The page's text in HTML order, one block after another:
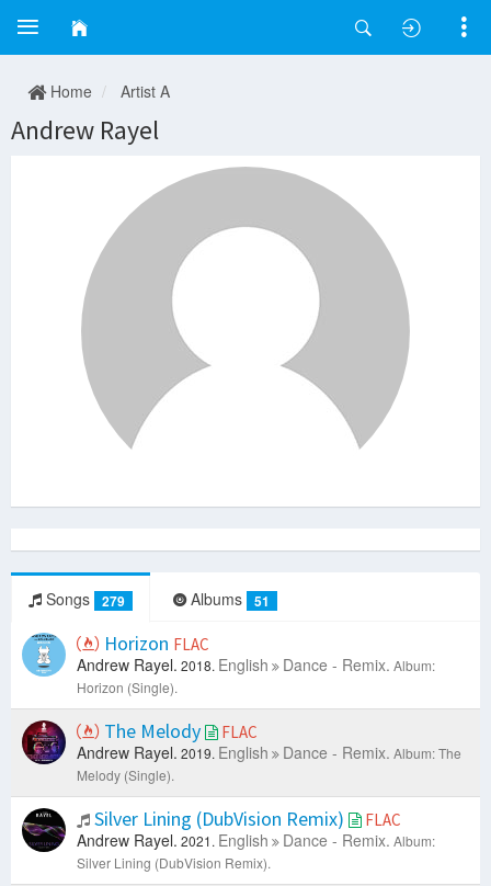
Home Artist A
Andrew Rayel
Songs 279 Albums 51
Horizon FLAC
Andrew Rayel. 2018. English Dance - Remix. Album:
Horizon (Single).
The Melody FLAC
Andrew Rayel. 2019. English Dance - Remix. Album: The
Melody (Single).
Silver Lining (DubVision Remix) FLAC
Andrew Rayel. 2021. English Dance - Remix. Album:
Silver Lining (DubVision Remix).